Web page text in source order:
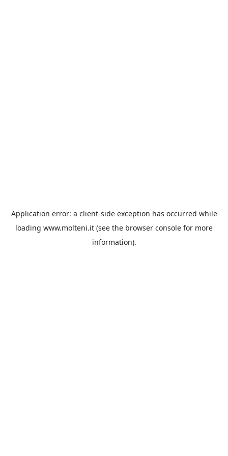
Application error: a client-side exception has occurred while
loading www.molteni.it (see the browser console for more
information).